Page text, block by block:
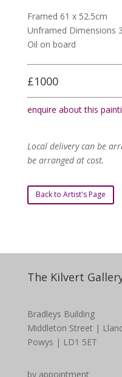
Framed 61 x 52.5cm
Unframed Dimensions
Oil on board
£1000
enquire about this
Local delivery can be
be arranged at cost.
Back to Artist's Page
The Kilvert
Bradleys Building
Middleton Street |
Powys | LD1 5ET
by appointment